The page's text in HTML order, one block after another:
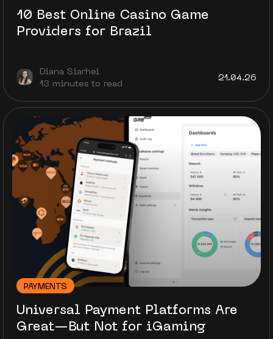
10 Best Online Casino Game
Providers for Brazil
Diana Siarhei
13 minutes to read
21.04.26
PAYMENTS
Universal Payment Platforms Are
Great—But Not for iGaming